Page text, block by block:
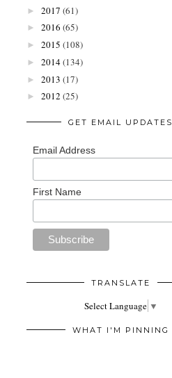
► 2017 (61)
► 2016 (65)
► 2015 (108)
► 2014(134)
► 2013 (17)
► 2012 (25)
GET EMAIL UPDATES
Email Address
First Name
TRANSLATE
Select Language ▼
WHAT I'M PINNING